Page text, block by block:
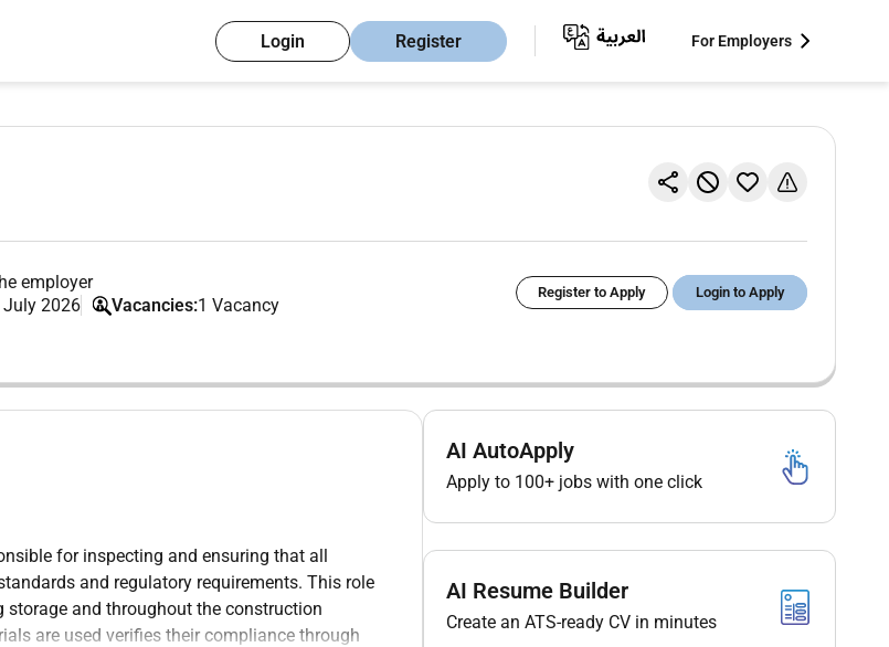
Login Register For Employers
employer
July 2026 Vacancies:1 Vacancy
Register to Apply Login to Apply
for inspecting and ensuring that all
and regulatory requirements. This role
and throughout the construction
are used verifies their compliance through
AI AutoApply
Apply to 100+ jobs with one click
AI Resume Builder
Create an ATS-ready CV in minutes